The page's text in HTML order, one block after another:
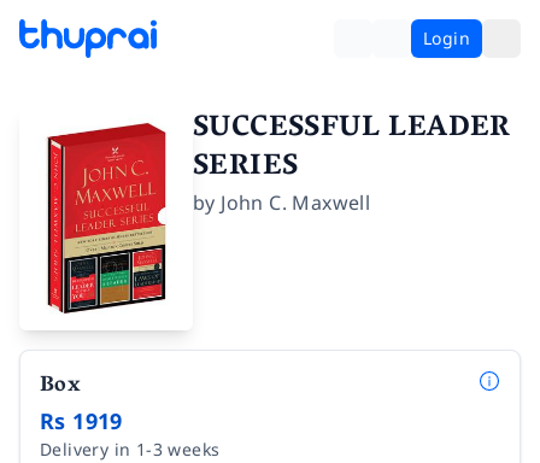
Login
SUCCESSFUL LEADER
SERIES
by John C. Maxwell
Box
Rs 1919
Delivery in 1-3 weeks